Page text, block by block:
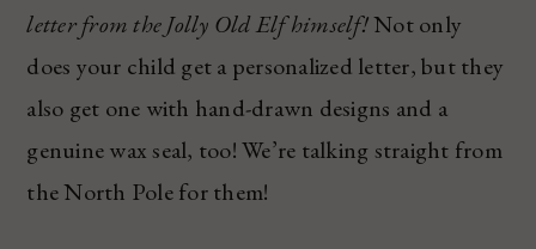
letter from the Jolly Old Elf himself!Not only
does your child get a personalized letter, but they
also get one with hand-drawn designs and a
genuine wax seal, too! We’re talking straight from
the North Pole for them!